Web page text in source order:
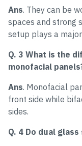
Ans. They can be
spaces and strong
setup plays a
Q. 3 What is the
monofacial
Ans. Monofacial
front side while
sides.
Q. 4 Do dual